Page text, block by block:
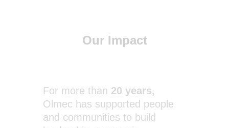
Our Impact
For more than 20 years,
Olmec has supported people
and communities to build